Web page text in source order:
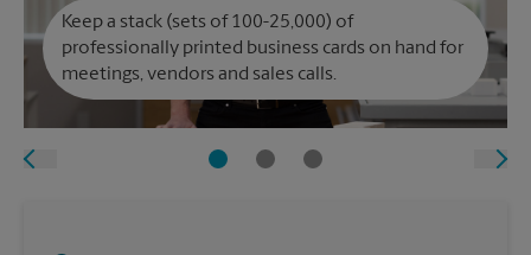
Keep a stack (sets of 100-25,000) of
professionally printed business cards on hand for
meetings, vendors and sales calls.